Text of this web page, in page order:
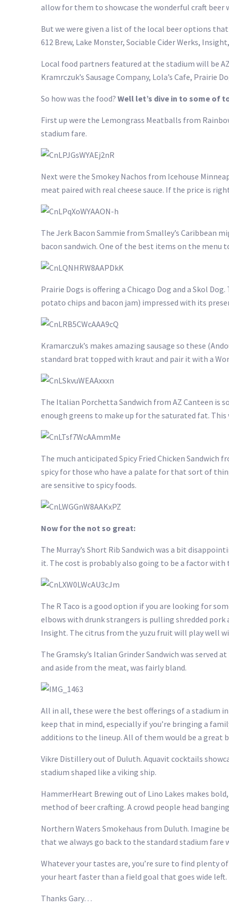
allow for them to showcase the wonderful craft beer
But we were given a list of the local beer options
612 Brew, Lake Monster, Sociable Cider Werks,
Local food partners featured at the stadium will be AZ
Kramrczuk’s Sausage Company, Lola’s Cafe, Prairie
So how was the food? Well let’s dive in to some of
First up were the Lemongrass Meatballs from
stadium fare.
Next were the Smokey Nachos from Icehouse
meat paired with real cheese sauce. If the price is
The Jerk Bacon Sammie from Smalley’s Caribbean
bacon sandwich. One of the best items on the menu
Prairie Dogs is offering a Chicago Dog and a Skol
potato chips and bacon jam) impressed with its
Kramarczuk’s makes amazing sausage so these
standard brat topped with kraut and pair it with a
The Italian Porchetta Sandwich from AZ Canteen is
enough greens to make up for the saturated fat.
The much anticipated Spicy Fried Chicken Sandwich
spicy for those who have a palate for that sort of
are sensitive to spicy foods.
Now for the not so great:
The Murray’s Short Rib Sandwich was a bit
it. The cost is probably also going to be a factor with
The R Taco is a good option if you are looking for
elbows with drunk strangers is pulling shredded
Insight. The citrus from the yuzu fruit will play well
The Gramsky’s Italian Grinder Sandwich was
and aside from the meat, was fairly bland.
All in all, these were the best offerings of a stadium
keep that in mind, especially if you’re bringing a
additions to the lineup. All of them would be a great
Vikre Distillery out of Duluth. Aquavit cocktails
stadium shaped like a viking ship.
HammerHeart Brewing out of Lino Lakes makes
method of beer crafting. A crowd people head
Northern Waters Smokehaus from Duluth. Imagine
that we always go back to the standard stadium fare
Whatever your tastes are, you’re sure to find plenty
your heart faster than a field goal that goes wide left.
Thanks Gary…